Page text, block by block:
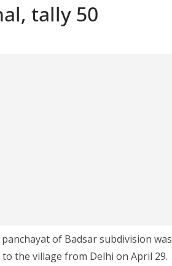
tally 50
of Badsar subdivision was
the village from Delhi on April 29.